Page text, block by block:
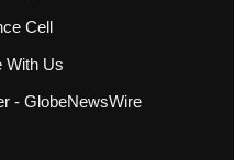
Cell
With Us
- GlobeNewsWire